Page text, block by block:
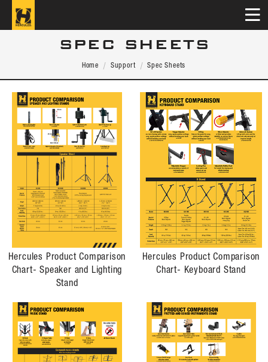
SPEC SHEETS
Home Support Spec Sheets
Hercules Product Comparison
Chart- Speaker and Lighting
Stand
Hercules Product Comparison
Chart- Keyboard Stand